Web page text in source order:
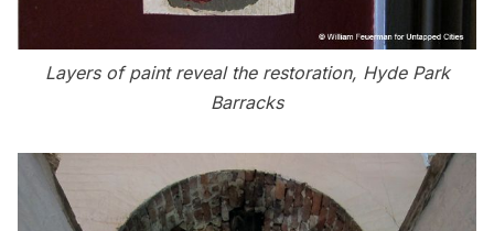
Layers of paint reveal the restoration, Hyde Park
Barracks